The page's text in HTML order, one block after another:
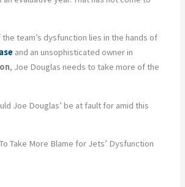
the team’s dysfunction lies in the hands of
and an unsophisticated owner in
, Joe Douglas needs to take more of the
Joe Douglas’ be at fault for amid this
Take More Blame for Jets’ Dysfunction